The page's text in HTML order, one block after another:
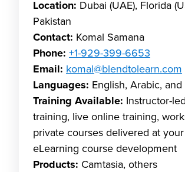
Location: Dubai (UAE), Florida
Pakistan
Contact: Komal Samana
Phone: +1-929-399-6653
Email: komal@blendtolearn.com
Languages: English, Arabic, and
Training Available: Instructor-
training, live online training,
private courses delivered at your
eLearning course development
Products: Camtasia, others